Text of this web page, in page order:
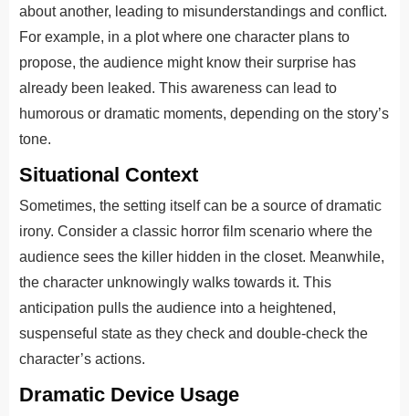
about another, leading to misunderstandings and conflict.
For example, in a plot where one character plans to
propose, the audience might know their surprise has
already been leaked. This awareness can lead to
humorous or dramatic moments, depending on the story’s
tone.
Situational Context
Sometimes, the setting itself can be a source of dramatic
irony. Consider a classic horror film scenario where the
audience sees the killer hidden in the closet. Meanwhile,
the character unknowingly walks towards it. This
anticipation pulls the audience into a heightened,
suspenseful state as they check and double-check the
character’s actions.
Dramatic Device Usage